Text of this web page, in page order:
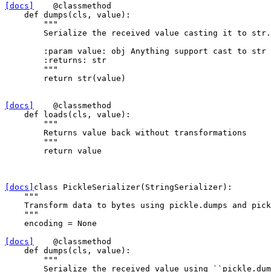
[docs]
@classmethod
def dumps ( cls , value ):
"""
        Serialize the received value casting it to str.
        :param value: obj Anything support cast to str
        :returns: str
        """
return
str( value )
[docs]
@classmethod
def
loads ( cls , value ):
"""
        Returns value back without transformations
        """
return value
[docs] class PickleSerializer( StringSerializer):
"""
Transform data to bytes using pickle.dumps and
    """
encoding = None
[docs]
@classmethod
def dumps ( cls , value ):
"""
Serialize the received value using